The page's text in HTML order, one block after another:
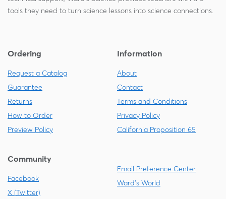
tools they need to turn science lessons into science connections.
Ordering
Request a Catalog
Guarantee
Returns
How to Order
Preview Policy
Information
About
Contact
Terms and Conditions
Privacy Policy
California Proposition 65
Community
Facebook
X (Twitter)
Email Preference Center
Ward's World